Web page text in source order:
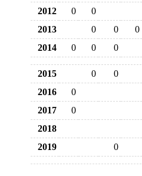
2012
0
0
2013
0 0
0
2014
0 0 0
2015 0
0
2016
0
2017
0
2018
2019
0